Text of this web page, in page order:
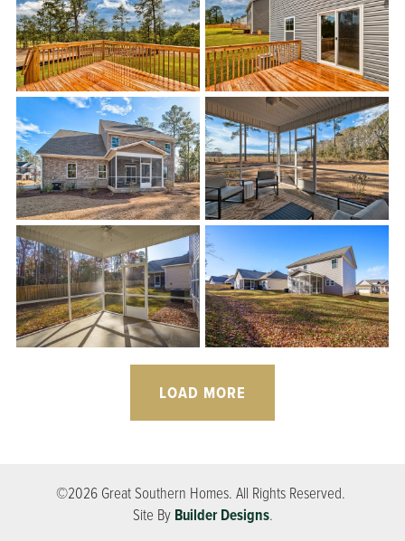
LOAD MORE
©2026 Great Southern Homes. All Rights Reserved.
Site By Builder Designs.